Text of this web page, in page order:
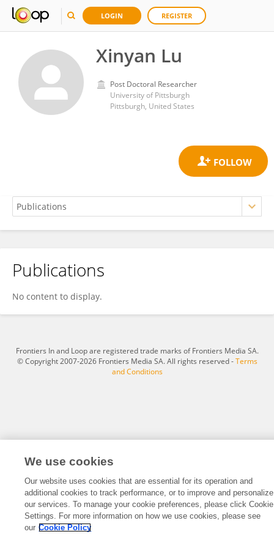
LOGIN REGISTER
Xinyan Lu
Post Doctoral Researcher
University of Pittsburgh
Pittsburgh, United States
Xinyan Lu
Publications
No content to display.
Frontiers In and Loop are registered trade marks of Frontiers Media SA.
© Copyright 2007-2026 Frontiers Media SA. All rights reserved -Terms
and Conditions
We use cookies
Our website uses cookies that are essential for its operation and
additional cookies to track performance, or to improve and personalize
our services. To manage your cookie preferences, please click Cookie
Settings. For more information on how we use cookies, please see
our Cookie Policy